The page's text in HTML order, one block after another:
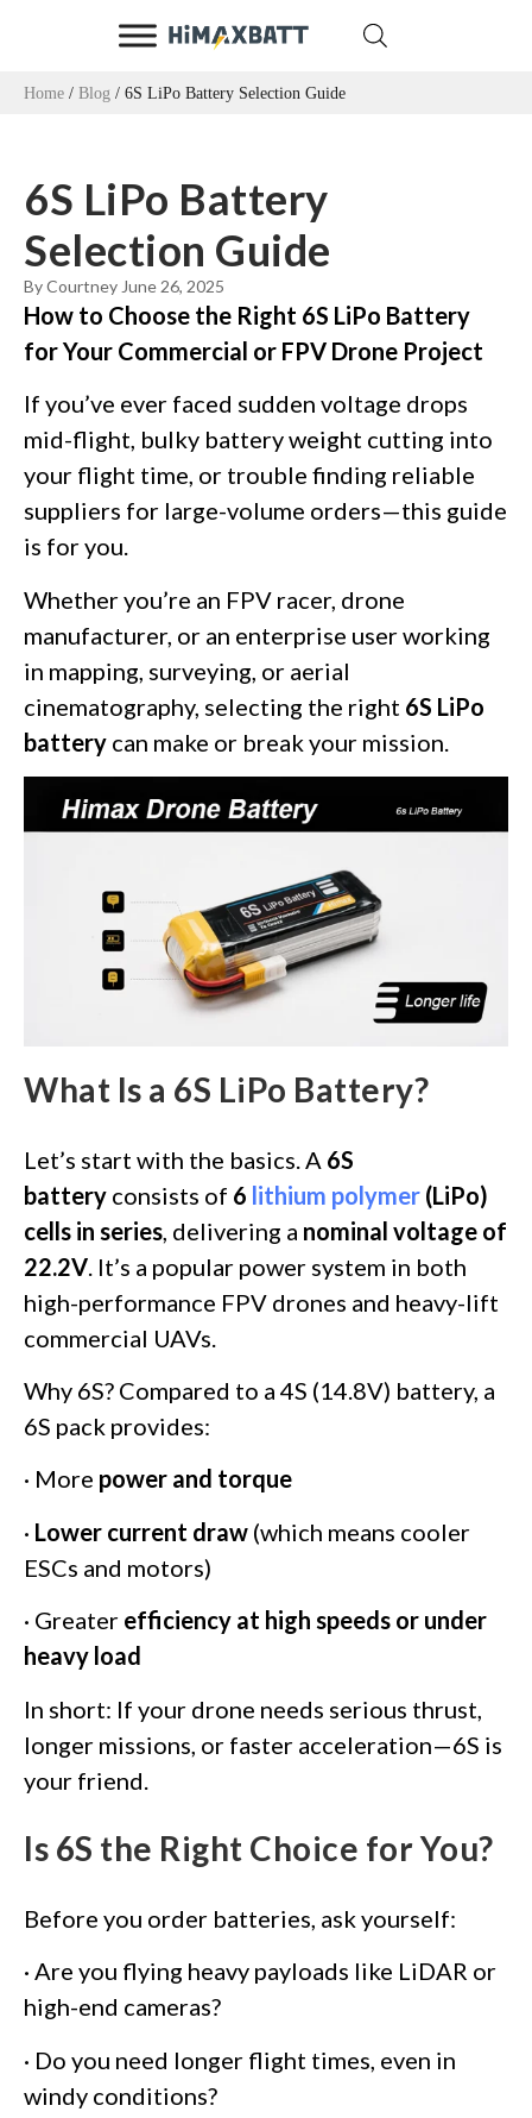
Home / Blog / 6S LiPo Battery Selection Guide
6S LiPo Battery
Selection Guide
By Courtney June 26, 2025
How to Choose the Right 6S LiPo Battery
for Your Commercial or FPV Drone Project
If you’ve ever faced sudden voltage drops
mid-flight, bulky battery weight cutting into
your flight time, or trouble finding reliable
suppliers for large-volume orders—this guide
is for you.
Whether you’re an FPV racer, drone
manufacturer, or an enterprise user working
in mapping, surveying, or aerial
cinematography, selecting the right 6S LiPo
battery can make or break your mission.
What Is a 6S LiPo Battery?
Let’s start with the basics. A 6S
battery consists of 6 lithium polymer (LiPo)
cells in series , delivering a nominal voltage of
22.2V . It’s a popular power system in both
high-performance FPV drones and heavy-lift
commercial UAVs.
Why 6S? Compared to a 4S (14.8V) battery, a
6S pack provides:
· More power and torque
· Lower current draw (which means cooler
ESCs and motors)
· Greater efficiency at high speeds or under
heavy load
In short: If your drone needs serious thrust,
longer missions, or faster acceleration—6S is
your friend.
Is 6S the Right Choice for You?
Before you order batteries, ask yourself:
· Are you flying heavy payloads like LiDAR or
high-end cameras?
· Do you need longer flight times, even in
windy conditions?